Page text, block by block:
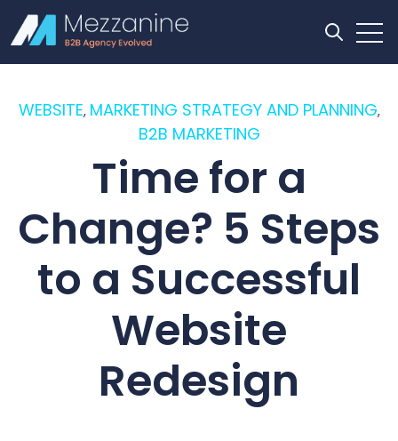
Open
WEBSITE, MARKETING STRATEGY AND PLANNING,
B2B MARKETING
Time for a
Change? 5 Steps
to a Successful
Website
Redesign